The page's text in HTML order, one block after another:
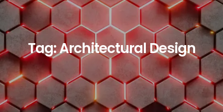
Tag:Architectural Design